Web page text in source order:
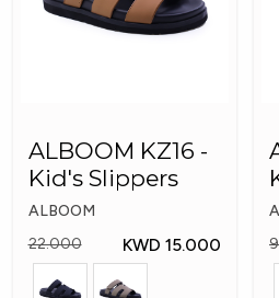
ALBOOM KZ16 -
Kid's Slippers
ALBOOM
22.000
KWD 15.000